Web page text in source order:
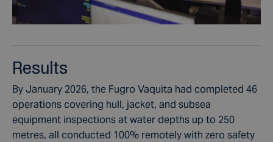
Results
By January 2026, the Fugro Vaquita had completed 46
operations covering hull, jacket, and subsea
equipment inspections at water depths up to 250
metres, all conducted 100% remotely with zero safety